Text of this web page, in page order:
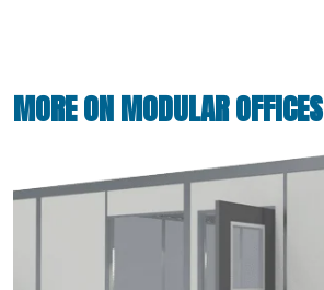
MORE ON MODULAR OFFICES